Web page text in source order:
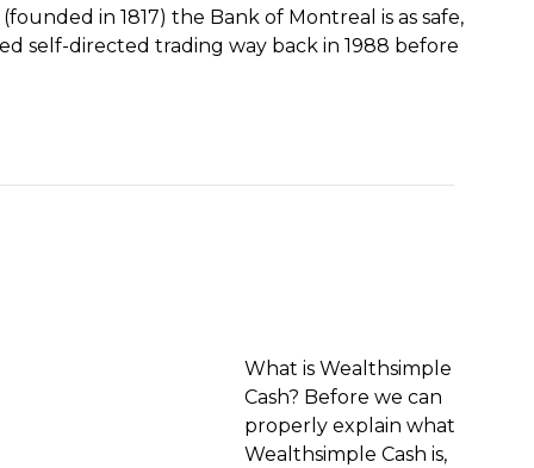
in 1817) the Bank of Montreal is as safe,
self-directed trading way back in 1988 before
What is Wealthsimple
Cash? Before we can
properly explain what
Wealthsimple Cash is,